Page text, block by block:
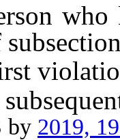
who
by 2019,